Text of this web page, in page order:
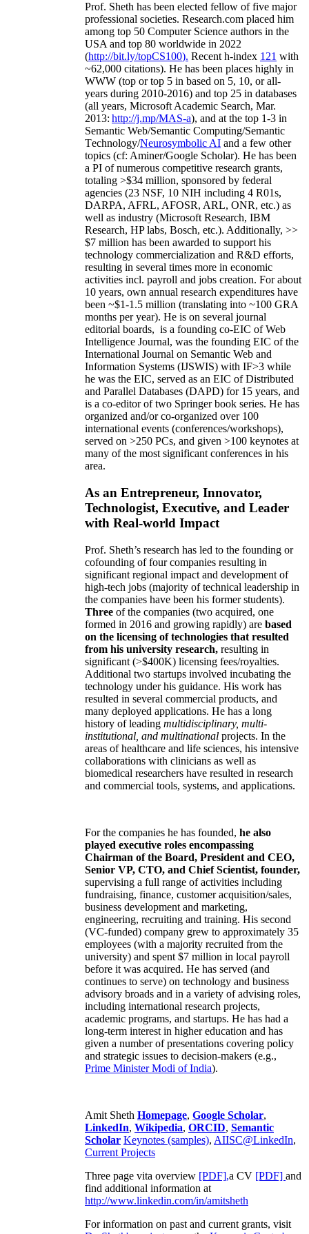
Prof. Sheth has been elected fellow offive major
professional societies. Research.com placed him
among top 50 Computer Science authors in the
USA and top 80 worldwide in 2022
(http://bit.ly/topCS100). Recent h-index 121 with
~62,000 citations). He has been places highly in
WWW (top or top 5 in based on 5, 10, or all-
years during 2010-2016) and top 25 in databases
(all years, Microsoft Academic Search, Mar.
2013: http://j.mp/MAS-a), and at the top 1-3 in
Semantic Web/Semantic Computing/Semantic
Technology/Neurosymbolic AI and a few other
topics (cf: Aminer/Google Scholar). He has been
a PI ofnumerous competitive research grants,
totaling >$34 million, sponsored by federal
agencies (23 NSF, 10 NIH including 4 R01s,
DARPA, AFRL, AFOSR, ARL, ONR, etc.) as
well as industry (Microsoft Research, IBM
Research, HP labs, Bosch, etc.). Additionally, >>
$7 million has been awarded to support his
technology commercialization and R&D efforts,
resulting in several times more in economic
activities incl. payroll and jobs creation. For about
10 years, own annual research expenditures have
been ~$1-1.5 million (translating into ~100 GRA
months per year). He is on several journal
editorial boards, is a founding co-EIC of Web
Intelligence Journal, was the founding EIC of the
International Journal on Semantic Web and
Information Systems (IJSWIS) with IF>3 while
he was the EIC, served as an EIC ofDistributed
and Parallel Databases (DAPD) for 15 years, and
is a co-editor of two Springer book series. He has
organized and/or co-organized over 100
international events (conferences/workshops),
served on >250 PCs, and given >100 keynotes at
many of the most significant conferences in his
area.
As an Entrepreneur, Innovator,
Technologist, Executive, and Leader
with Real-world Impact
Prof. Sheth’s research has led to the founding or
cofounding of four companies resulting in
significant regional impact and development of
high-tech jobs (majority of technical leadership in
the companies have been his former students).
Three of the companies (two acquired, one
formed in 2016 and growing rapidly) are based
on the licensing of technologies that resulted
from his university research, resulting in
significant (>$400K) licensing fees/royalties.
Additional two startups involved incubating the
technology under his guidance. His work has
resulted in several commercial products, and
many deployed applications. He has a long
history of leading multidisciplinary, multi-
institutional, and multinational projects. In the
areas of healthcare and life sciences, his intensive
collaborations with clinicians as well as
biomedical researchers have resulted in research
and commercial tools, systems, and applications.
For the companies he has founded, he also
played executive roles encompassing
Chairman of the Board, President and CEO,
Senior VP, CTO, and Chief Scientist, founder,
supervising a full range of activities including
fundraising, finance, customer acquisition/sales,
business development and marketing,
engineering, recruiting and training. His second
(VC-funded) company grew to approximately 35
employees (with a majority recruited from the
university) and spent $7 million in local payroll
before it was acquired. He has served (and
continues to serve) on technology and business
advisory broads and in a variety of advising roles,
including international research projects,
academic programs, and startups. He has had a
long-term interest in higher education and has
given a number of presentations covering policy
and strategic issues to decision-makers (e.g.,
Prime MinisterModi of India).
Amit Sheth Homepage, Google Scholar,
LinkedIn, Wikipedia, ORCID, Semantic
Scholar Keynotes (samples), AIISC@LinkedIn,
Current Projects
Three page vita overview [PDF],a CV [PDF] and
find additional information at
http://www.linkedin.com/in/amitsheth
For information on past and current grants, visit